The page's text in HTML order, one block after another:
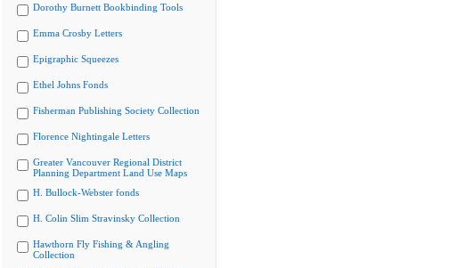
Dorothy Burnett Bookbinding Tools
Emma Crosby Letters
Epigraphic Squeezes
Ethel Johns Fonds
Fisherman Publishing Society Collection
Florence Nightingale Letters
Greater Vancouver Regional District
Planning Department Land Use Maps
H. Bullock-Webster fonds
H. Colin Slim Stravinsky Collection
Hawthorn Fly Fishing & Angling
Collection